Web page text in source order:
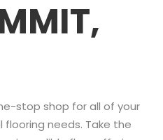
stop shop for all of your
needs. Take the